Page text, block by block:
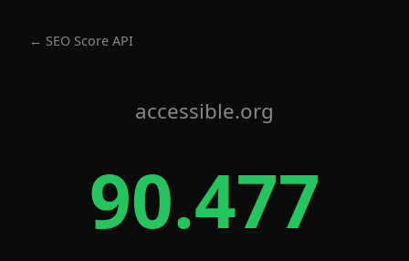
← SEO Score API
accessible.org
90.477